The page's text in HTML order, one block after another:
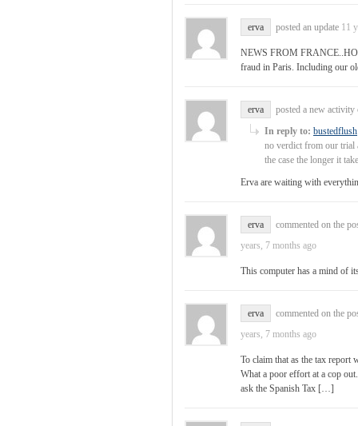
erva posted an update 11
NEWS FROM
fraud in Paris. Including our
erva
posted a new
In reply to: bustedflush
no verdict from our trial
the case the longer it
Erva are waiting with
erva
commented on the
years, 7 months ago
This computer has a mind of
erva
commented on the
years, 7 months ago
To claim that as the tax report
What a poor effort at a cop
ask the Spanish Tax […]